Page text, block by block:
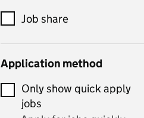
and performing arts
Early years
Economics
Economics and Business
Studies
Job share
Application method
Only show quick apply
jobs